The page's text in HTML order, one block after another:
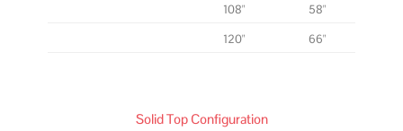
108"
58"
120"
66"
Solid Top Configuration